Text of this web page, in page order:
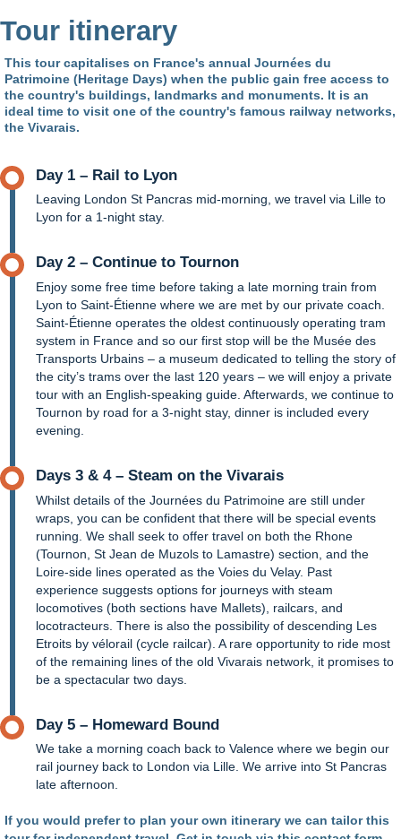
Tour itinerary
This tour capitalises on France's annual Journées du
Patrimoine (Heritage Days) when the public gain free access to
the country's buildings, landmarks and monuments. It is an
ideal time to visit one of the country's famous railway networks,
the Vivarais.
Day 1 – Rail to Lyon
Leaving London St Pancras mid-morning, we travel via Lille to
Lyon for a 1-night stay.
Day 2 – Continue to Tournon
Enjoy some free time before taking a late morning train from
Lyon to Saint-Étienne where we are met by our private coach.
Saint-Étienne operates the oldest continuously operating tram
system in France and so our first stop will be the Musée des
Transports Urbains – a museum dedicated to telling the story of
the city’s trams over the last 120 years – we will enjoy a private
tour with an English-speaking guide. Afterwards, we continue to
Tournon by road for a 3-night stay, dinner is included every
evening.
Days 3 & 4 – Steam on the Vivarais
Whilst details of the Journées du Patrimoine are still under
wraps, you can be confident that there will be special events
running. We shall seek to offer travel on both the Rhone
(Tournon, St Jean de Muzols to Lamastre) section, and the
Loire-side lines operated as the Voies du Velay. Past
experience suggests options for journeys with steam
locomotives (both sections have Mallets), railcars, and
locotracteurs. There is also the possibility of descending Les
Etroits by vélorail (cycle railcar). A rare opportunity to ride most
of the remaining lines of the old Vivarais network, it promises to
be a spectacular two days.
Day 5 – Homeward Bound
We take a morning coach back to Valence where we begin our
rail journey back to London via Lille. We arrive into St Pancras
late afternoon.
If you would prefer to plan your own itinerary we can tailor this